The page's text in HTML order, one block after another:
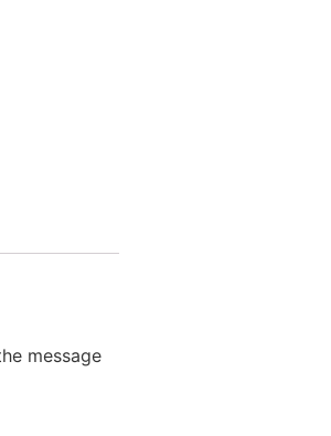
message